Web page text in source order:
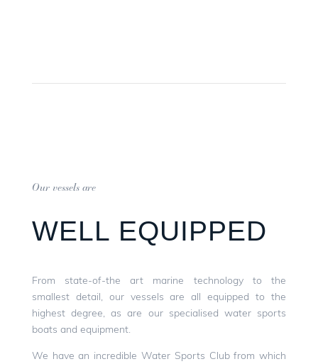
Our vessels are
WELL EQUIPPED
From state-of-the art marine technology to the
smallest detail, our vessels are all equipped to the
highest degree, as are our specialised water sports
boats and equipment.
We have an incredible Water Sports Club from which